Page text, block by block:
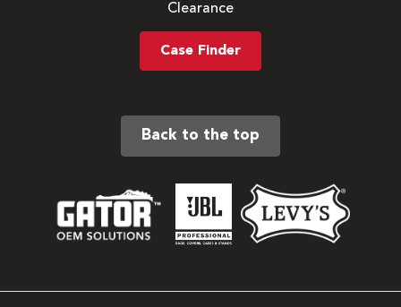
Clearance
Case Finder
Back to the top